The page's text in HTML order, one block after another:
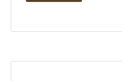
OFFICE